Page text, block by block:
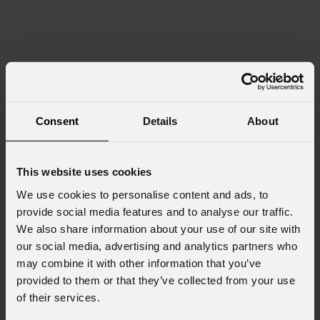
Consent Details About
This website uses cookies
We use cookies to personalise content and ads, to
provide social media features and to analyse our traffic.
We also share information about your use of our site with
our social media, advertising and analytics partners who
may combine it with other information that you’ve
provided to them or that they’ve collected from your use
of their services.